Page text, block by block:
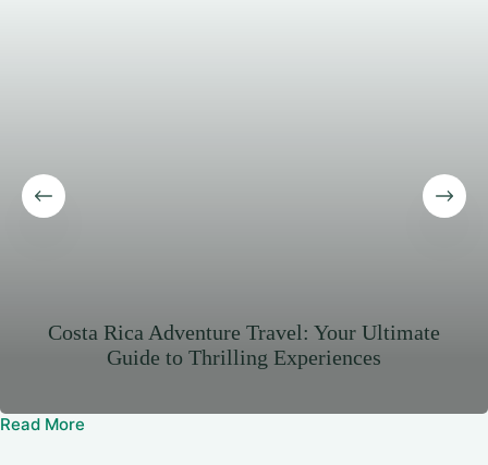
Costa Rica Adventure Travel: Your Ultimate
Guide to Thrilling Experiences
Read More